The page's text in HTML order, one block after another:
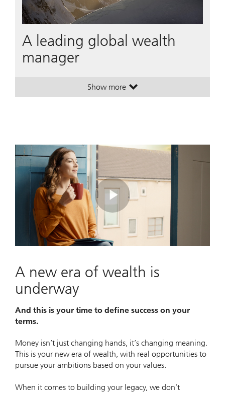
A leading global wealth
manager
Show more. A leading global wealth
. A leading global wealth
Play
Video
A new era of wealth is
underway
And this is your time to define success on your
terms.
Money isn’t just changing hands, it’s changing meaning.
This is your new era of wealth, with real opportunities to
pursue your ambitions based on your values.
When it comes to building your legacy, we don’t